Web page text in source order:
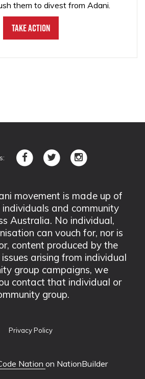
them to divest from Adani.
Take Action
movement is made up of
and community
Australia. No individual,
can vouch for, nor is
content produced by the
arising from individual
group campaigns, we
contact that individual or
group.
Privacy Policy
Nation on NationBuilder